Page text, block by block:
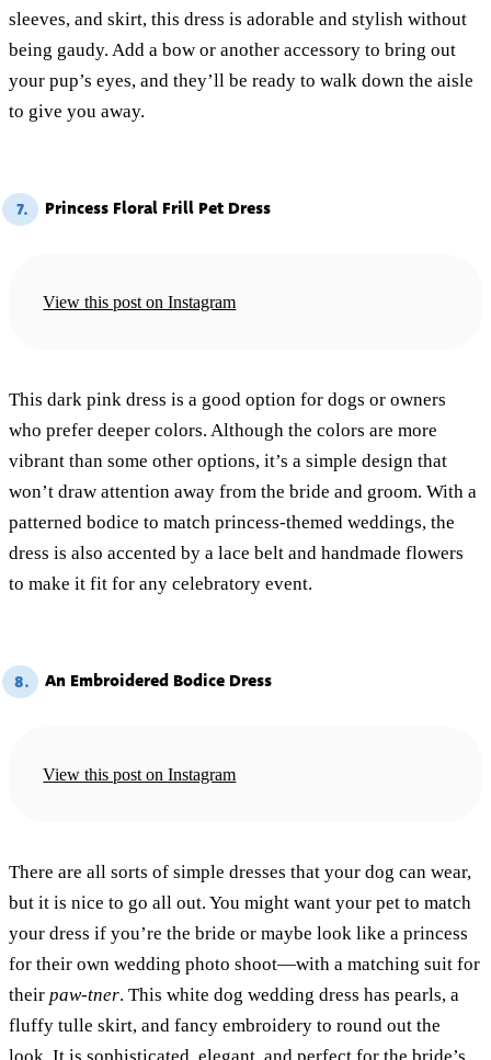
sleeves, and skirt, this dress is adorable and stylish without
being gaudy. Add a bow or another accessory to bring out
your pup’s eyes, and they’ll be ready to walk down the aisle
to give you away.
7. Princess Floral Frill Pet Dress
View this post on Instagram
This dark pink dress is a good option for dogs or owners
who prefer deeper colors. Although the colors are more
vibrant than some other options, it’s a simple design that
won’t draw attention away from the bride and groom. With a
patterned bodice to match princess-themed weddings, the
dress is also accented by a lace belt and handmade flowers
to make it fit for any celebratory event.
8. An Embroidered Bodice Dress
View this post on Instagram
There are all sorts of simple dresses that your dog can wear,
but it is nice to go all out. You might want your pet to match
your dress if you’re the bride or maybe look like a princess
for their own wedding photo shoot—with a matching suit for
their paw-tner. This white dog wedding dress has pearls, a
fluffy tulle skirt, and fancy embroidery to round out the
look. It is sophisticated, elegant, and perfect for the bride’s